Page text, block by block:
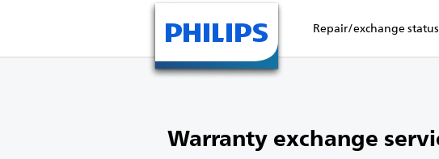
Repair/exchange status
Warranty exchange